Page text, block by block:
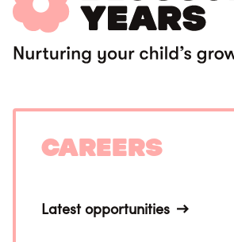
Careers
Latest opportunities